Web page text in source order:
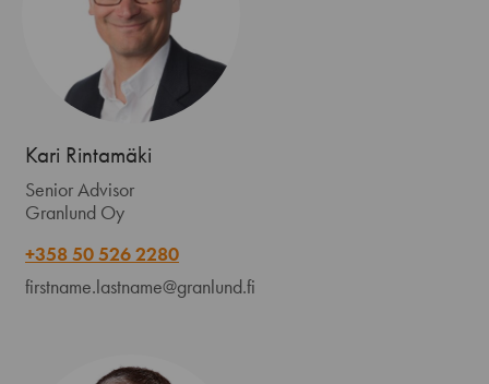
Kari Rintamäki
Senior Advisor
Granlund Oy
+358 50 526 2280
firstname.lastname@granlund.fi